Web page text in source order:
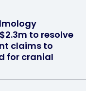
to resolve
claims to
for cranial